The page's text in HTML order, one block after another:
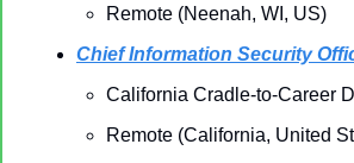
Remote (Neenah, WI, US)
Chief Information Security
California Cradle-to-Career
Remote (California, United